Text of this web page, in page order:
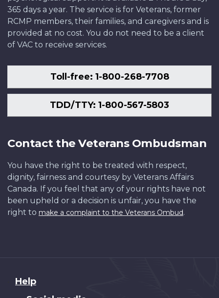
365 days a year. The service is for Veterans, former
RCMP members, their families, and caregivers and is
provided at no cost. You do not need to be a client
of VAC to receive services.
Toll-free: 1-800-268-7708
TDD/TTY: 1-800-567-5803
Contact the Veterans Ombudsman
You have the right to be treated with respect,
dignity, fairness and courtesy by Veterans Affairs
Canada. If you feel that any of your rights have not
been upheld or a decision is unfair, you have the
right to make a complaint to the Veterans Ombud.
About
Help